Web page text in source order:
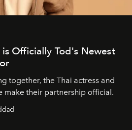
Officially Tod's Newest
together, the Thai actress and
make their partnership official.